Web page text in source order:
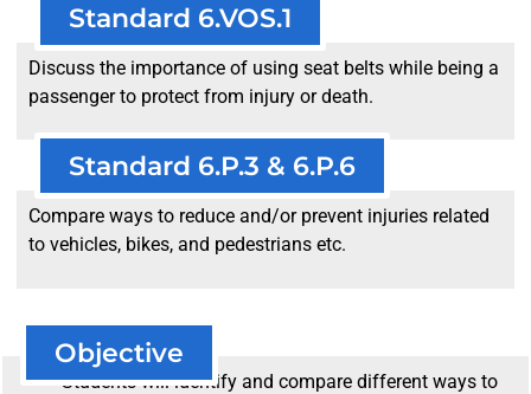
Standard 6.VOS.1
Discuss the importance of using seat belts while being a
passenger to protect from injury or death.
Standard 6.P.3 & 6.P.6
Compare ways to reduce and/or prevent injuries related
to vehicles, bikes, and pedestrians etc.
Objective
Students will identify and compare different ways to